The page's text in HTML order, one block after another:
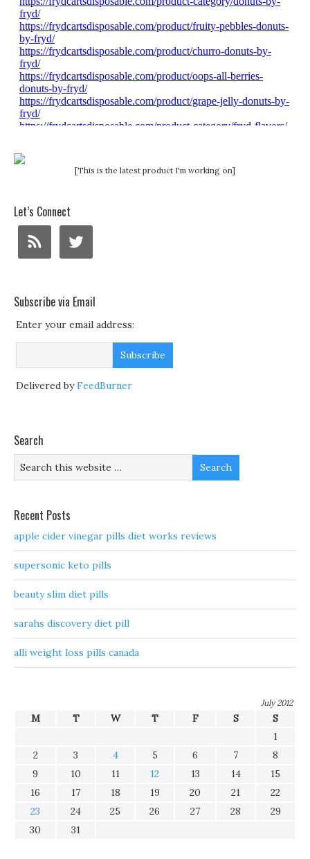
[This is the latest product I'm working on]
Let’s Connect
Subscribe via Email
Enter your email address:
Delivered byFeedBurner
Search
Recent Posts
apple cider vinegar pills diet works reviews
supersonic keto pills
beauty slim diet pills
sarahs discovery diet pill
alli weight loss pills canada
July 2012
M T W T F S
S
1
2
3 4 5 6 7
8
9
10 11 12 13 14
15
16
17 18 19 20 21
22
23
24 25 26 27 28
29
30
31